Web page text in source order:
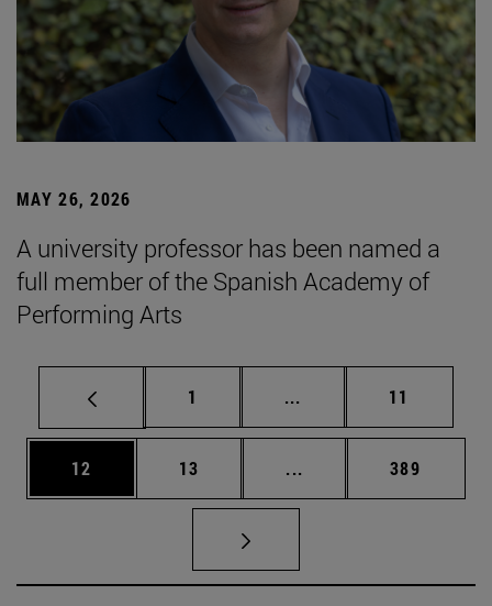
MAY 26, 2026
A university professor has been named a
full member of the Spanish Academy of
Performing Arts
Page
1 ... Intermediate pages
Page
11
Page
12 Page
13 ... Intermediate pages
Page
389